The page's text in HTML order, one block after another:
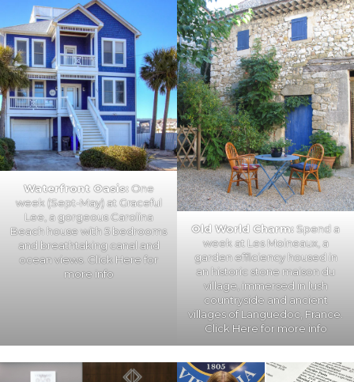
Waterfront Oasis:One
week (Sept-May) at Graceful
Lee, a gorgeous Carolina
Beach house with 5 bedrooms
and breathtaking canal and
ocean views. Click Herefor
more info
Old World Charm:Spend a
week at Les Moineaux, a
garden efficiency housed in
an historic stone maison du
village, immersed in lush
countryside and ancient
villages of Languedoc, France.
Click Herefor more info